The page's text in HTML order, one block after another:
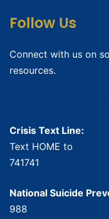
Follow Us
Connect with us on
resources.
Crisis Text Line:
Text HOME to
741741
National Suicide
988